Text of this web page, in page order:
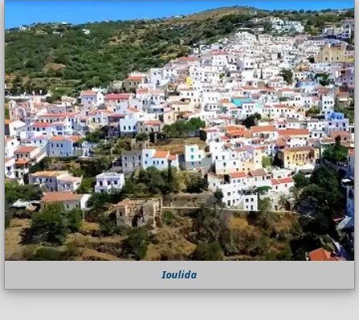
Ioulida